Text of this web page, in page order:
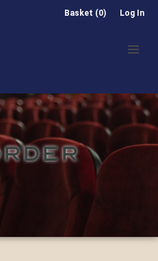
Basket (0) Log In